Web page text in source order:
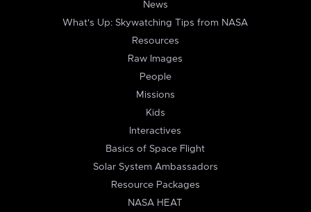
News
What's Up: Skywatching Tips from NASA
Resources
Raw Images
People
Missions
Kids
Interactives
Basics of Space Flight
Solar System Ambassadors
Resource Packages
NASA HEAT